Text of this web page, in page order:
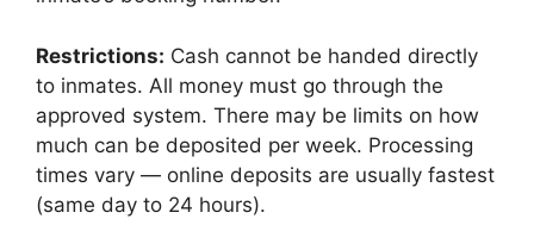
Restrictions: Cash cannot be handed directly
to inmates. All money must go through the
approved system. There may be limits on how
much can be deposited per week. Processing
times vary — online deposits are usually fastest
(same day to 24 hours).